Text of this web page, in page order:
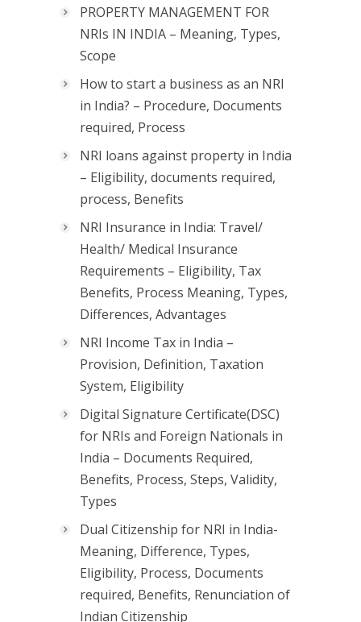
PROPERTY MANAGEMENT FOR
NRIs IN INDIA – Meaning, Types,
Scope
How to start a business as an NRI
in India? – Procedure, Documents
required, Process
NRI loans against property in India
– Eligibility, documents required,
process, Benefits
NRI Insurance in India: Travel/
Health/ Medical Insurance
Requirements – Eligibility, Tax
Benefits, Process Meaning, Types,
Differences, Advantages
NRI Income Tax in India –
Provision, Definition, Taxation
System, Eligibility
Digital Signature Certificate(DSC)
for NRIs and Foreign Nationals in
India – Documents Required,
Benefits, Process, Steps, Validity,
Types
Dual Citizenship for NRI in India-
Meaning, Difference, Types,
Eligibility, Process, Documents
required, Benefits, Renunciation of
Indian Citizenship